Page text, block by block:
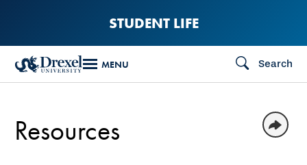
content
STUDENT LIFE
MENU Search
Resources